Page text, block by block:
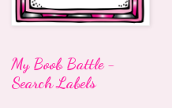
My Boob Battle -
Search Labels